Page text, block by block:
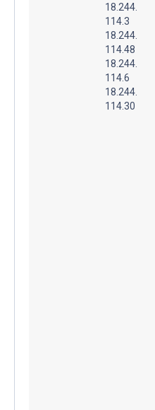
18.244.
114.3
18.244.
114.48
18.244.
114.6
18.244.
114.30